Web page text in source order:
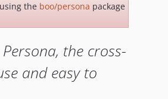
the boo/persona package
the cross-
and easy to